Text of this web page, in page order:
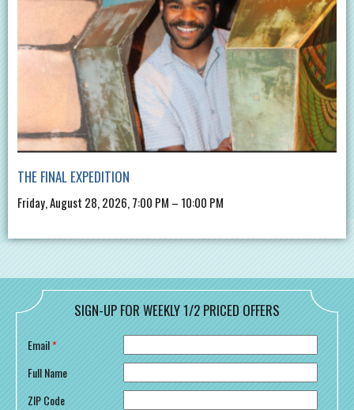
THE FINAL EXPEDITION
Friday, August 28, 2026, 7:00 PM – 10:00 PM
SIGN-UP FOR WEEKLY 1/2 PRICED OFFERS
Email*
Full Name
ZIP Code